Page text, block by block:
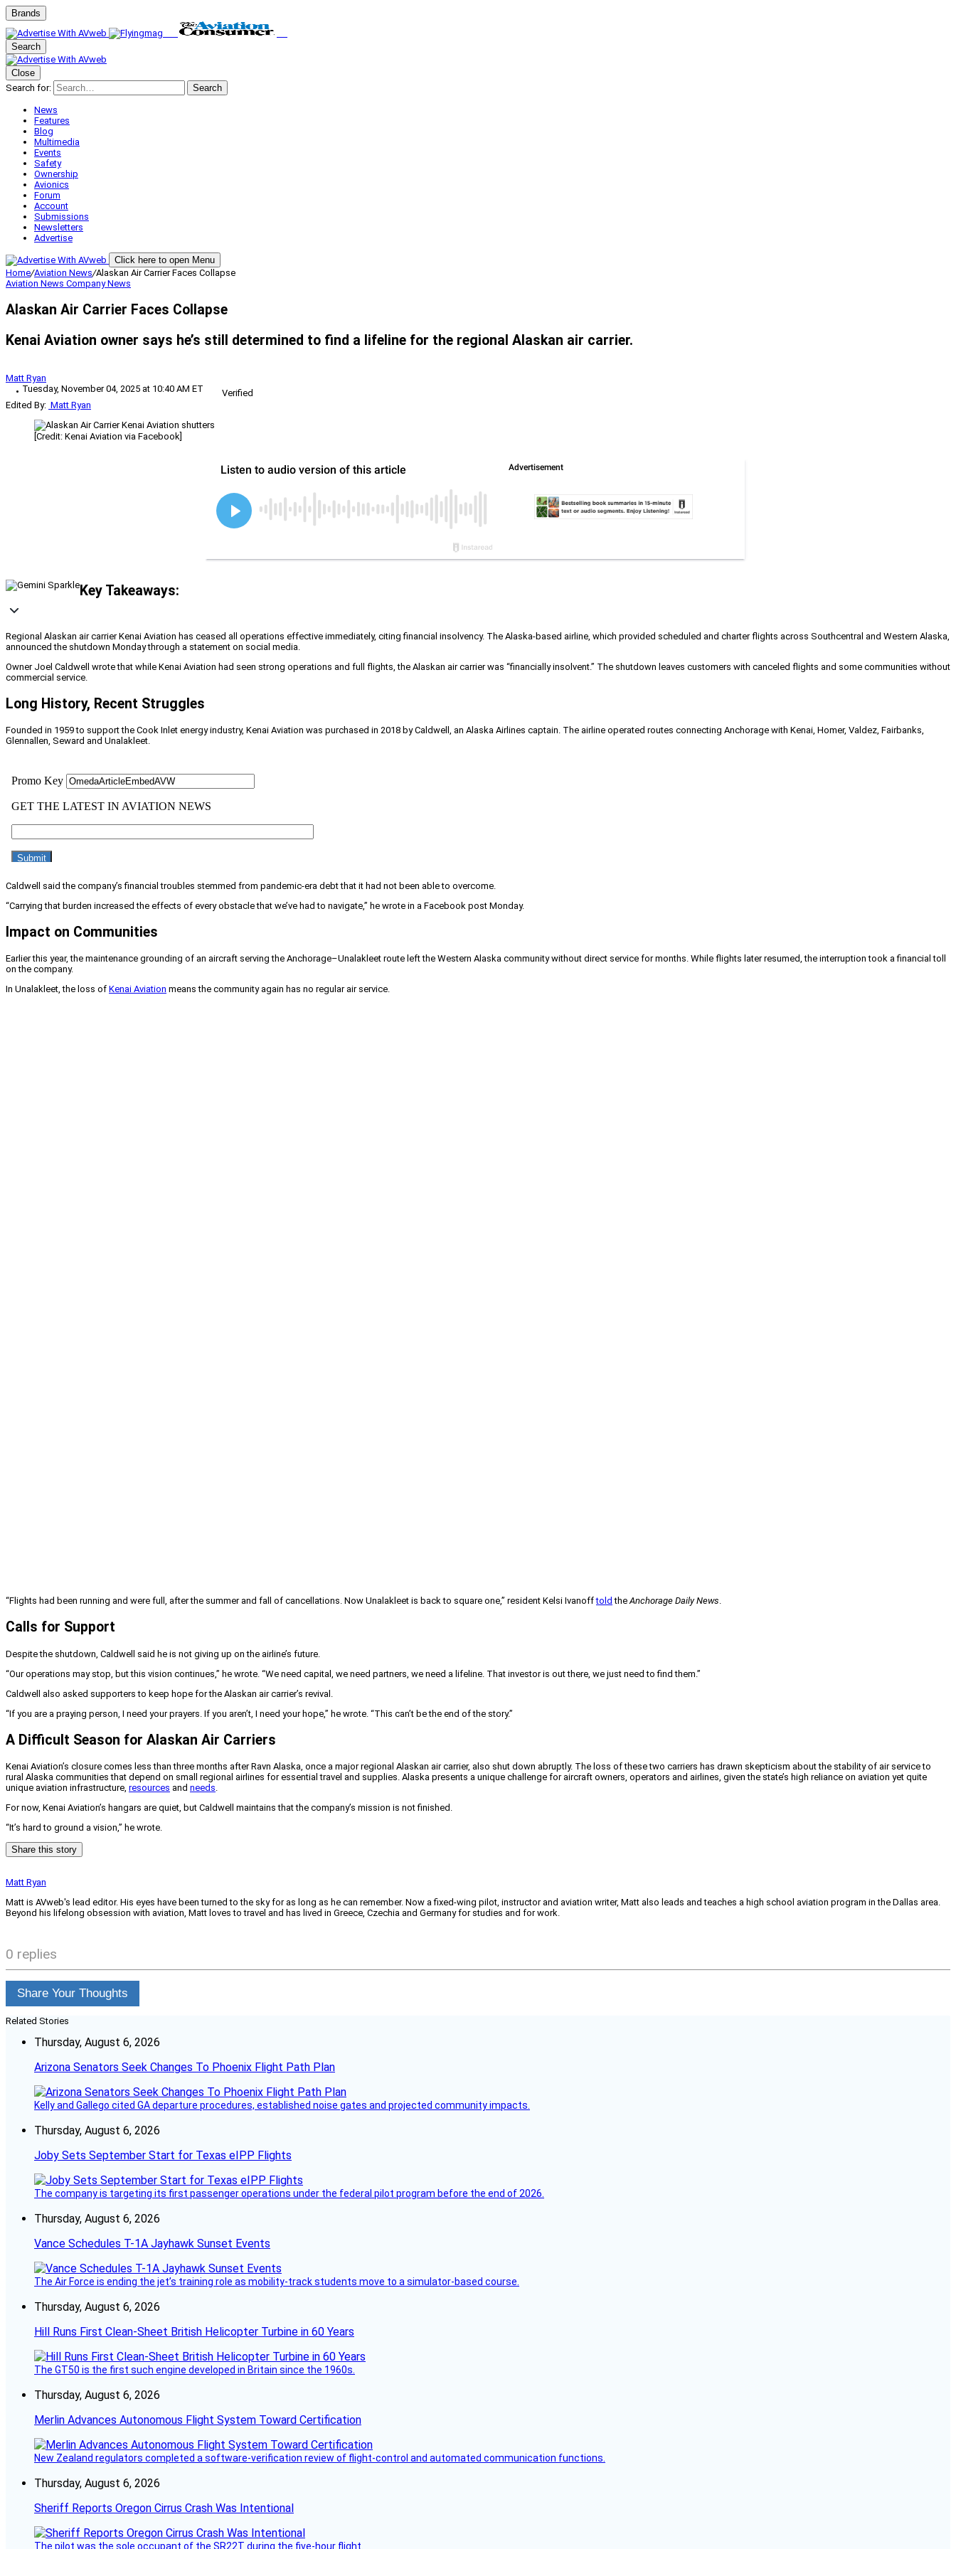
Brands
Search
Close
Search for:
Search
News
Features
Blog
Multimedia
Events
Safety
Ownership
Avionics
Forum
Account
Submissions
Newsletters
Advertise
Click here to open Menu
Home/Aviation News/Alaskan Air Carrier Faces Collapse
Aviation News Company News
Alaskan Air Carrier Faces Collapse
Kenai Aviation owner says he’s still determined to find a lifeline for the regional Alaskan air carrier.
Matt Ryan
Tuesday, November 04, 2025 at 10:40 AM ET
Verified
Edited By: Matt Ryan
[Credit: Kenai Aviation via Facebook]
Key Takeaways:
Regional Alaskan air carrier Kenai Aviation has ceased all operations effective immediately, citing financial insolvency. The Alaska-based airline, which provided scheduled and charter flights across Southcentral and Western Alaska,
announced the shutdown Monday through a statement on social media.
Owner Joel Caldwell wrote that while Kenai Aviation had seen strong operations and full flights, the Alaskan air carrier was “financially insolvent.” The shutdown leaves customers with canceled flights and some communities without
commercial service.
Long History, Recent Struggles
Founded in 1959 to support the Cook Inlet energy industry, Kenai Aviation was purchased in 2018 by Caldwell, an Alaska Airlines captain. The airline operated routes connecting Anchorage with Kenai, Homer, Valdez, Fairbanks,
Glennallen, Seward and Unalakleet.
Caldwell said the company’s financial troubles stemmed from pandemic-era debt that it had not been able to overcome.
“Carrying that burden increased the effects of every obstacle that we’ve had to navigate,” he wrote in a Facebook post Monday.
Impact on Communities
Earlier this year, the maintenance grounding of an aircraft serving the Anchorage–Unalakleet route left the Western Alaska community without direct service for months. While flights later resumed, the interruption took a financial toll
on the company.
In Unalakleet, the loss of Kenai Aviation means the community again has no regular air service.
“Flights had been running and were full, after the summer and fall of cancellations. Now Unalakleet is back to square one,” resident Kelsi Ivanofftold theAnchorage Daily News.
Calls for Support
Despite the shutdown, Caldwell said he is not giving up on the airline’s future.
“Our operations may stop, but this vision continues,” he wrote. “We need capital, we need partners, we need a lifeline. That investor is out there, we just need to find them.”
Caldwell also asked supporters to keep hope for the Alaskan air carrier’s revival.
“If you are a praying person, I need your prayers. If you aren’t, I need your hope,” he wrote. “This can’t be the end of the story.”
A Difficult Season for Alaskan Air Carriers
Kenai Aviation’s closure comes less than three months after Ravn Alaska, once a major regional Alaskan air carrier, also shut down abruptly. The loss of these two carriers has drawn skepticism about the stability of air service to
rural Alaska communities that depend on small regional airlines for essential travel and supplies. Alaska presents a unique challenge for aircraft owners, operators and airlines, given the state’s high reliance on aviation yet quite
unique aviation infrastructure, resources and needs
For now, Kenai Aviation’s hangars are quiet, but Caldwell maintains that the company’s mission is not finished.
“It’s hard to ground a vision,” he wrote.
Share this story
Matt Ryan
Matt is AVweb's lead editor. His eyes have been turned to the sky for as long as he can remember. Now a fixed-wing pilot, instructor and aviation writer, Matt also leads and teaches a high school aviation program in the Dallas area.
Beyond his lifelong obsession with aviation, Matt loves to travel and has lived in Greece, Czechia and Germany for studies and for work.
0 replies
Share Your Thoughts
Related Stories
Thursday, August 6, 2026
Arizona Senators Seek Changes To Phoenix Flight Path Plan
Kelly and Gallego cited GA departure procedures, established noise gates and projected community impacts.
Thursday, August 6, 2026
Joby Sets September Start for Texas eIPP Flights
The company is targeting its first passenger operations under the federal pilot program before the end of 2026.
Thursday, August 6, 2026
Vance Schedules T-1A Jayhawk Sunset Events
The Air Force is ending the jet’s training role as mobility-track students move to a simulator-based course.
Thursday, August 6, 2026
Hill Runs First Clean-Sheet British Helicopter Turbine in 60 Years
The GT50 is the first such engine developed in Britain since the 1960s.
Thursday, August 6, 2026
Merlin Advances Autonomous Flight System Toward Certification
New Zealand regulators completed a software-verification review of flight-control and automated communication functions.
Thursday, August 6, 2026
Sheriff Reports Oregon Cirrus Crash Was Intentional
The pilot was the sole occupant of the SR22T during the five-hour flight.